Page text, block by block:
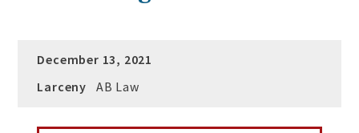
December 13, 2021
Larceny
AB Law